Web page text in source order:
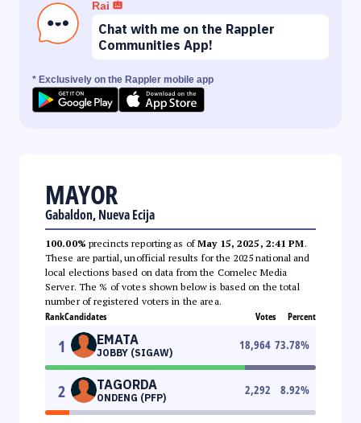
Rai
Chat with me on the Rappler
Communities App!
* Exclusively on the Rappler mobile app
MAYOR
Gabaldon, Nueva Ecija
100.00% precincts reporting as ofMay 15, 2025, 2:41 PM.
These are partial, unofficial results for the 2025 national and
local elections based on data from the Comelec Media
Server. The % of votes shown below is based on the total
number of registered voters in the area.
RankCandidates Votes Percent
1 EMATA
JOBBY (SIGAW)
18,964 73.78%
2 TAGORDA
ONDENG (PFP)
2,292 8.92%